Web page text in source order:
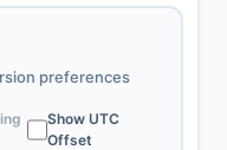
preferences
Show UTC
Offset